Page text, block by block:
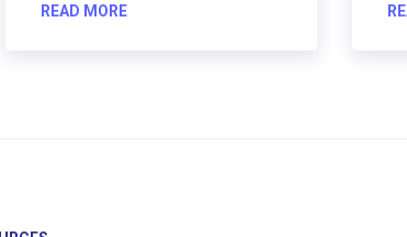
READ MORE